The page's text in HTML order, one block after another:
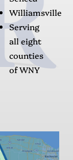
Williamsville
Serving
all eight
counties
of WNY